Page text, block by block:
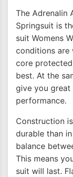
The Adrenalin
Springsuit is
suit Womens
conditions are
core
best. At the
give you
performance.
Construction
durable than
balance
This means
suit will last.